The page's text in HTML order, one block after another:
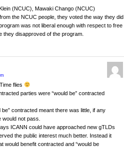
(NCUC), Mawaki Chango (NCUC)
the NCUC people, they voted the way they did
was not liberal enough with respect to free
they disapproved of the program.
flies
parties were “would be” contracted
be” contracted meant there was little, if any
not pass.
ICANN could have approached new gTLDs
the public interest much better. Instead it
would benefit contracted and “would be